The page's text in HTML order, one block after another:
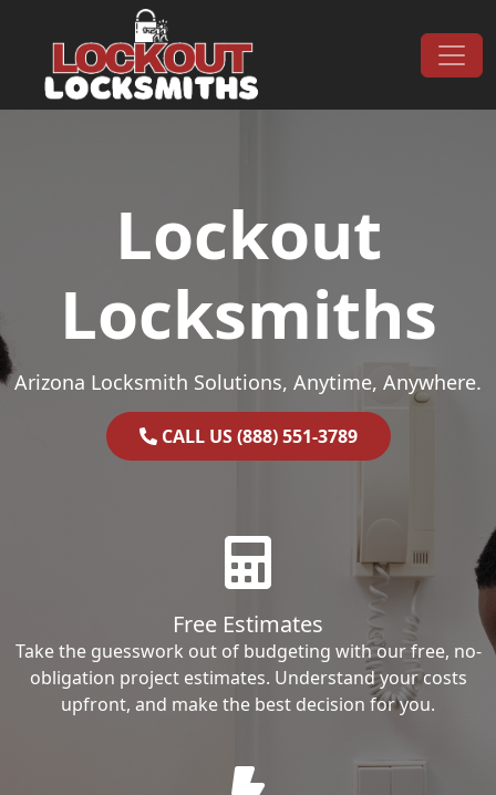
Main Navigation
Lockout
Locksmiths
Arizona Locksmith Solutions, Anytime, Anywhere.
CALL US (888) 551-3789
Free Estimates
Take the guesswork out of budgeting with our free, no-
obligation project estimates. Understand your costs
upfront, and make the best decision for you.